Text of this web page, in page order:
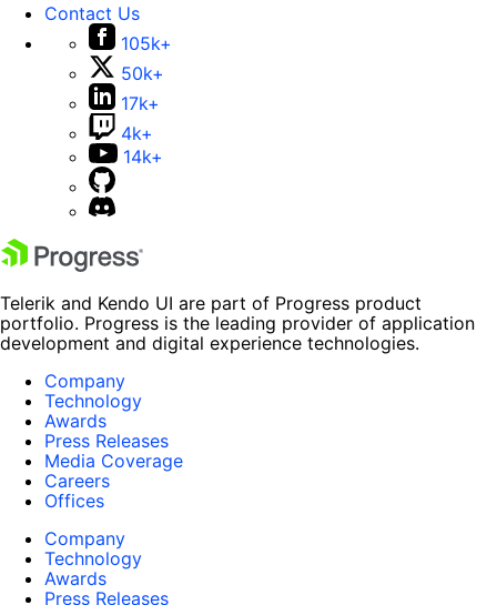
Contact Us
105k+
50k+
17k+
4k+
14k+
Telerik and Kendo UI are part of Progress product
portfolio. Progress is the leading provider of application
development and digital experience technologies.
Company
Technology
Awards
Press Releases
Media Coverage
Careers
Offices
Company
Technology
Awards
Press Releases